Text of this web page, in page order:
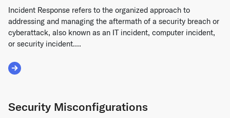
Incident Response refers to the organized approach to
addressing and managing the aftermath of a security breach or
cyberattack, also known as an IT incident, computer incident,
or security incident....
Read More about Incident Response
Security Misconfigurations